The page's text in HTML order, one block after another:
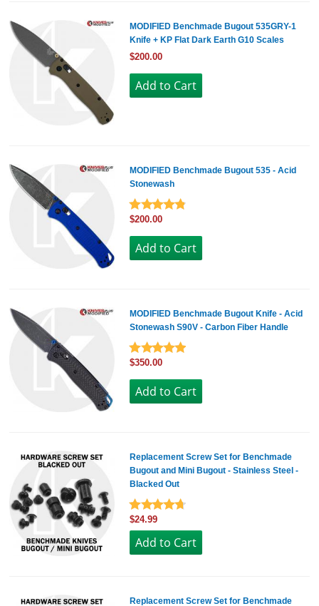
MODIFIED Benchmade Bugout 535GRY-1
Knife + KP Flat Dark Earth G10 Scales
$200.00
MODIFIED Benchmade Bugout 535 - Acid
Stonewash
$200.00
MODIFIED Benchmade Bugout Knife - Acid
Stonewash S90V - Carbon Fiber Handle
$350.00
Replacement Screw Set for Benchmade
Bugout and Mini Bugout - Stainless Steel -
Blacked Out
$24.99
Replacement Screw Set for Benchmade